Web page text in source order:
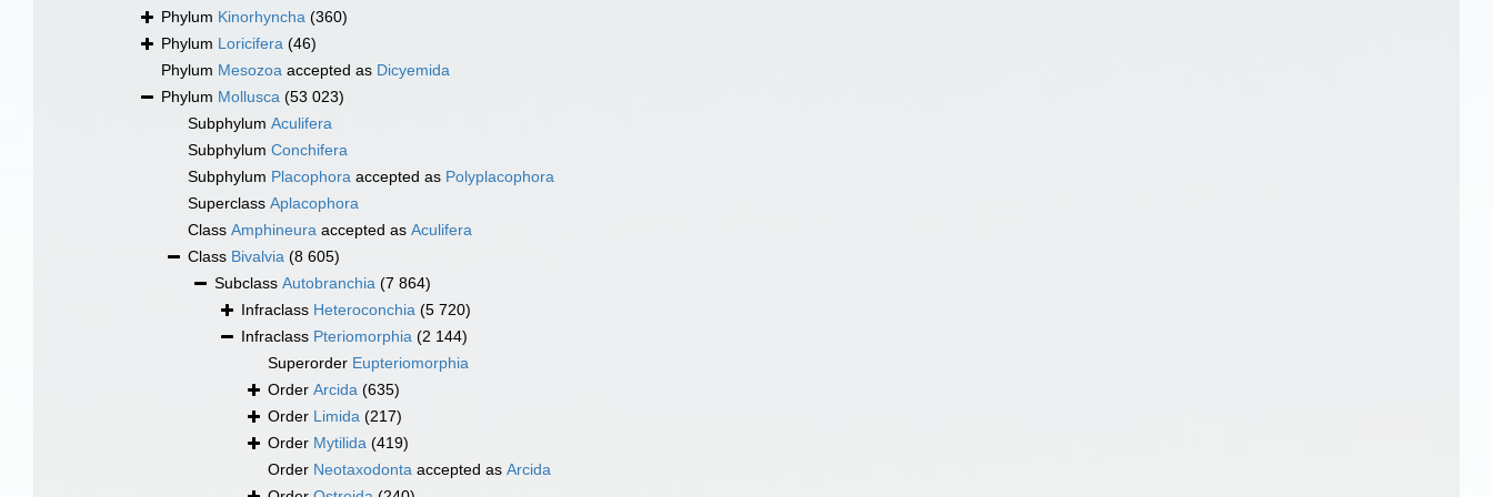
Phylum Kinorhyncha (360)
Phylum Loricifera (46)
Phylum Mesozoa accepted as Dicyemida
Phylum Mollusca (53 023)
Subphylum Aculifera
Subphylum Conchifera
Subphylum Placophora accepted as Polyplacophora
Superclass Aplacophora
Class Amphineura accepted as Aculifera
Class Bivalvia (8 605)
Subclass Autobranchia (7 864)
Infraclass Heteroconchia (5 720)
Infraclass Pteriomorphia (2 144)
Superorder Eupteriomorphia
Order Arcida (635)
Order Limida (217)
Order Mytilida (419)
Order Neotaxodonta accepted as Arcida